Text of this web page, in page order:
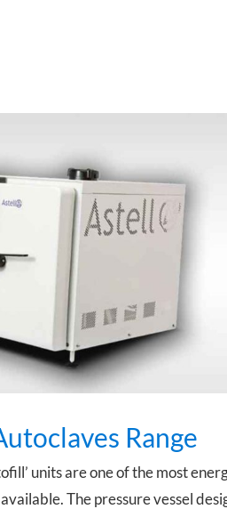
Autoclaves Range
Range
units are one of the most
The pressure vessel